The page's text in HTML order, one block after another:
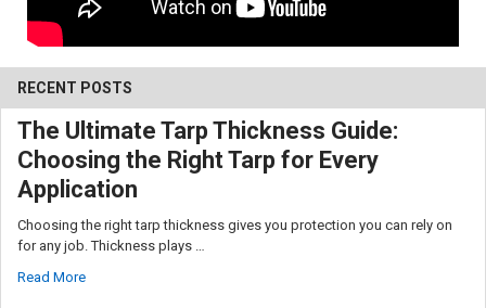
RECENT POSTS
The Ultimate Tarp Thickness Guide:
Choosing the Right Tarp for Every
Application
Choosing the right tarp thickness gives you protection you can rely on
for any job. Thickness plays …
Read More